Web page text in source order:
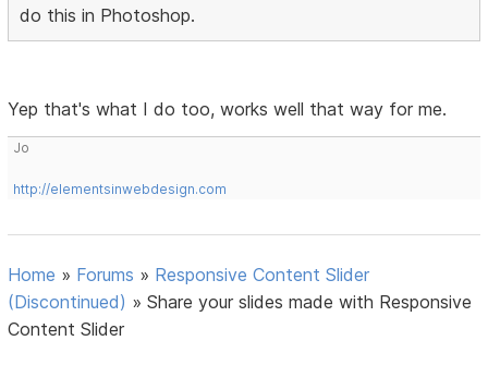
do this in Photoshop.
Yep that's what I do too, works well that way for me.
Jo
http://elementsinwebdesign.com
Home » Forums » Responsive Content Slider
(Discontinued) »Share your slides made with Responsive
Content Slider